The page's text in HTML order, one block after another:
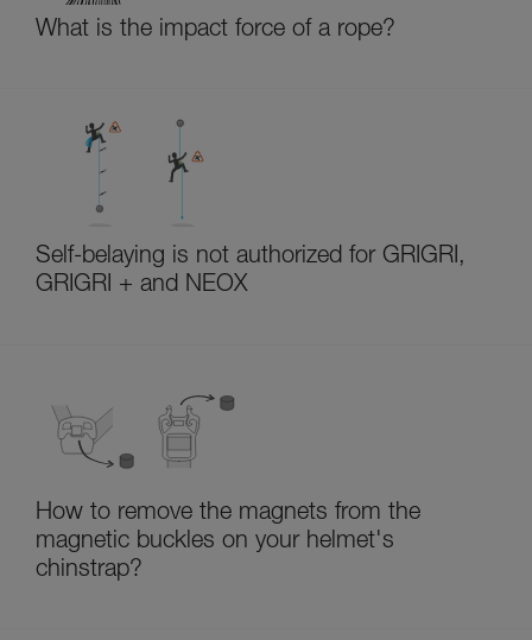
What is the impact force of a rope?
Self-belaying is not authorized for GRIGRI,
GRIGRI + and NEOX
How to remove the magnets from the
magnetic buckles on your helmet's
chinstrap?